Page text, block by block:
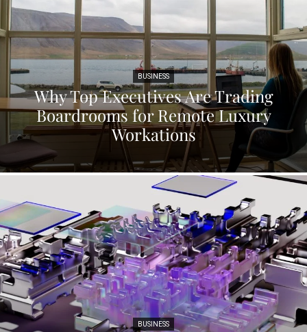
BUSINESS
Why Top Executives Are Trading
Boardrooms for Remote Luxury
Workations
BUSINESS